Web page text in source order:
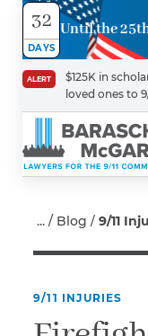
32
DAYS
Until the
ALERT
$125K in
loved ones to
Blog 9/11
9/11 INJURIES
Contact
Us
First Name
Email